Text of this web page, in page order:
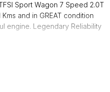
Sport Wagon 7 Speed 2.0T
and in GREAT condition
engine. Legendary Reliability